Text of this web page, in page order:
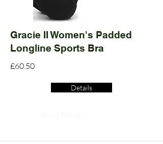
Gracie II Women's Padded
Longline Sports Bra
£60.50
Details